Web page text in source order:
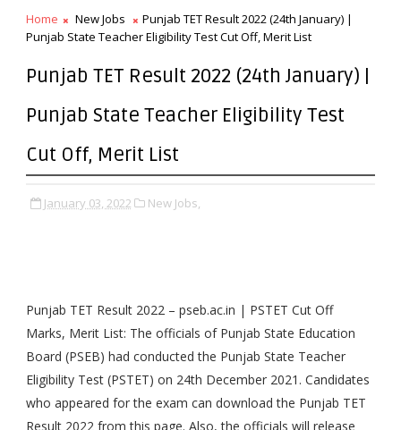
Home New Jobs
Punjab TET Result 2022 (24th January) |
Punjab State Teacher Eligibility Test Cut Off, Merit List
Punjab TET Result 2022 (24th January) |
Punjab State Teacher Eligibility Test
Cut Off, Merit List
January 03, 2022 New Jobs,
Punjab TET Result 2022 – pseb.ac.in | PSTET Cut Off
Marks, Merit List: The officials of Punjab State Education
Board (PSEB) had conducted the Punjab State Teacher
Eligibility Test (PSTET) on 24th December 2021. Candidates
who appeared for the exam can download the Punjab TET
Result 2022 from this page. Also, the officials will release